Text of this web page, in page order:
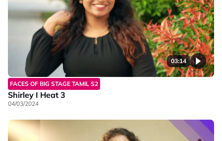
03:14
FACES OF BIG STAGE TAMIL S2
Shirley I Heat 3
04/03/2024